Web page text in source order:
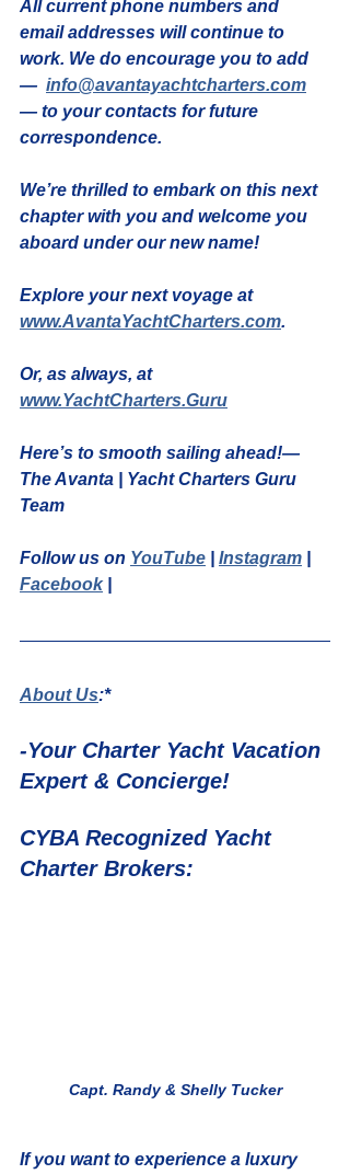
All current phone numbers and
email addresses will continue to
work. We do encourage you to add
— info@avantayachtcharters.com
— to your contacts for future
correspondence.
We’re thrilled to embark on this next
chapter with you and welcome you
aboard under our new name!
Explore your next voyage at
www.AvantaYachtCharters.com.
Or, as always, at
www.YachtCharters.Guru
Here’s to smooth sailing ahead!—
The Avanta | Yacht Charters Guru
Team
Follow us on YouTube Instagram
Facebook |
About Us:*
-Your Charter Yacht Vacation
Expert & Concierge!
CYBA Recognized Yacht
Charter Brokers:
Capt. Randy & Shelly Tucker
If you want to experience a luxury